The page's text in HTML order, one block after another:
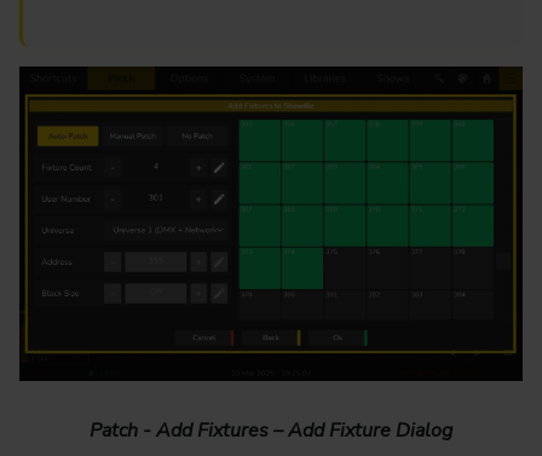
Patch - Add Fixtures – Add Fixture Dialog